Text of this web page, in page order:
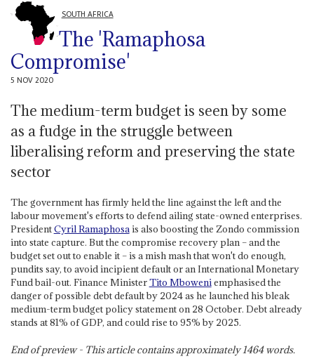
SOUTH AFRICA
The 'Ramaphosa
Compromise'
5 NOV 2020
The medium-term budget is seen by some
as a fudge in the struggle between
liberalising reform and preserving the state
sector
The government has firmly held the line against the left and the
labour movement's efforts to defend ailing state-owned enterprises.
PresidentCyril Ramaphosais also boosting the Zondo commission
into state capture. But the compromise recovery plan – and the
budget set out to enable it – is a mish mash that won't do enough,
pundits say, to avoid incipient default or an International Monetary
Fund bail-out. Finance MinisterTito Mboweniemphasised the
danger of possible debt default by 2024 as he launched his bleak
medium-term budget policy statement on 28 October. Debt already
stands at 81% of GDP, and could rise to 95% by 2025.
End of preview - This article contains approximately1464words.